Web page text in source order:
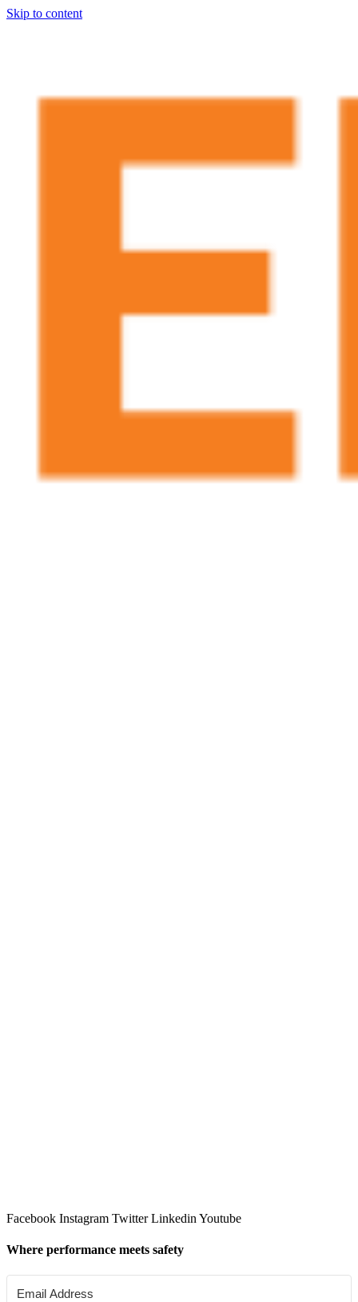
Skip to content
Facebook Instagram Twitter Linkedin Youtube
Where performance meets safety